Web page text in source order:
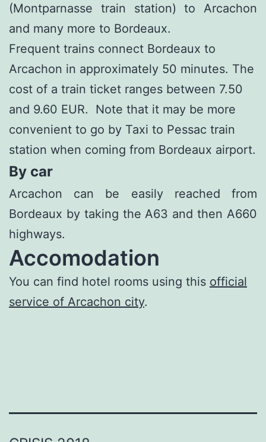
(Montparnasse train station) to Arcachon
and many more to Bordeaux.
Frequent trains connect Bordeaux to
Arcachon in approximately 50 minutes. The
cost of a train ticket ranges between 7.50
and 9.60 EUR. Note that it may be more
convenient to go by Taxi to Pessac train
station when coming from Bordeaux airport.
By car
Arcachon can be easily reached from
Bordeaux by taking the A63 and then A660
highways.
Accomodation
You can find hotel rooms using this official
service of Arcachon city.